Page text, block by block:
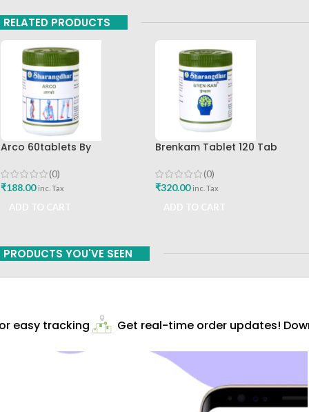
RELATED PRODUCTS
Arco 60tablets By
(0)
₹188.00 inc. Tax
Brenkam Tablet 120 Tab
(0)
₹320.00 inc. Tax
PRODUCTS YOU'VE SEEN
easy tracking Get real-time order updates!